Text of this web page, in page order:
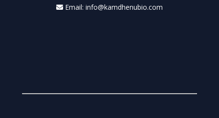
Email: info@kamdhenubio.com